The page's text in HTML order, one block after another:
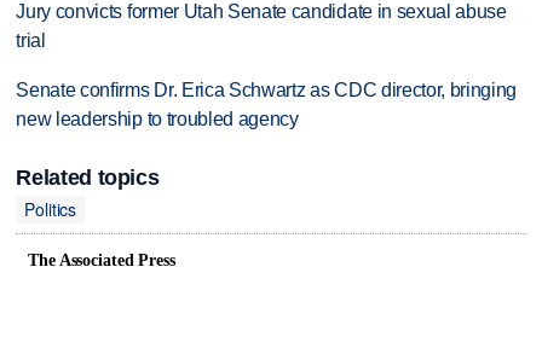
Jury convicts former Utah Senate candidate in sexual abuse
trial
Senate confirms Dr. Erica Schwartz as CDC director, bringing
new leadership to troubled agency
Related topics
Politics
The Associated Press